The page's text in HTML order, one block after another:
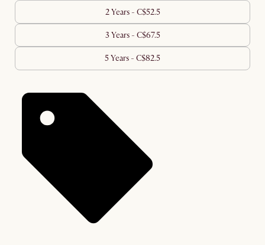
2 Years - C$52.5
3 Years - C$67.5
5 Years - C$82.5